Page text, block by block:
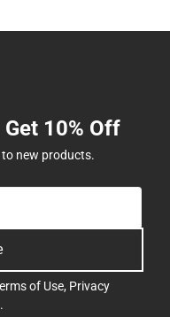
10% Off
to new products.
of Use, Privacy
.